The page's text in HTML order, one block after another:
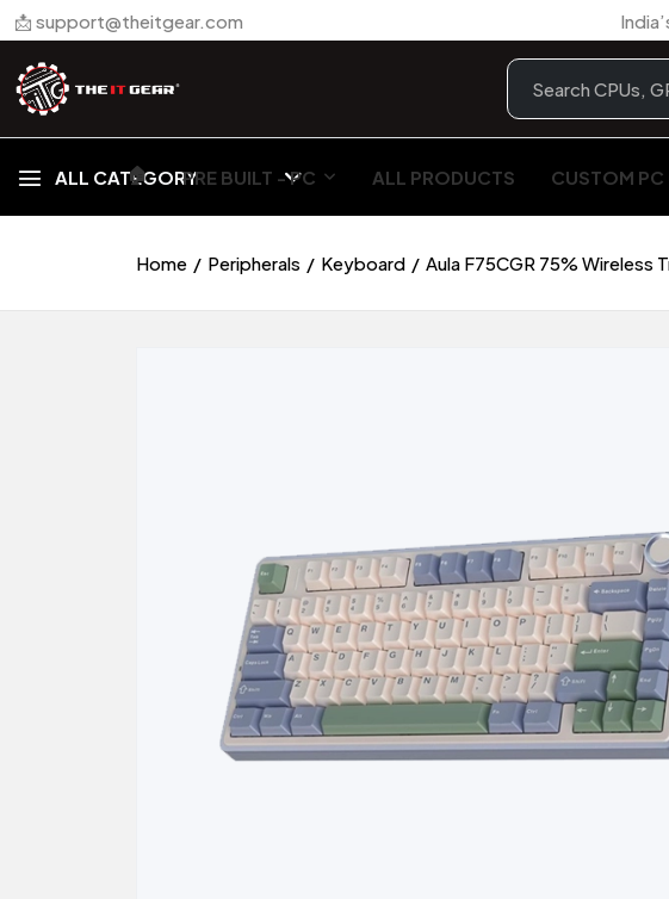
📩 support@theitgear.com
ALL CATEGORY
🏠︎ PRE BUILT - PC ALL PRODUCTS CUSTOM
Home Peripherals Keyboard Aula F75CGR 75% Wireless